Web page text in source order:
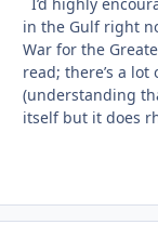
in the Gulf right
War for the
read; there’s a
(understanding
itself but it does